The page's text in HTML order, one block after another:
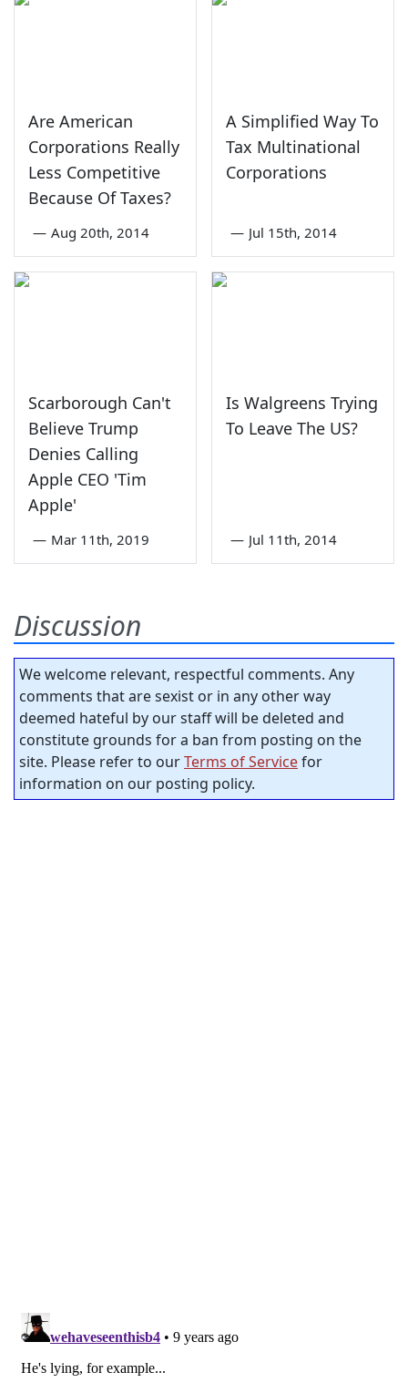
Are American
Corporations Really
Less Competitive
Because Of Taxes?
— Aug 20th, 2014
A Simplified Way To
Tax Multinational
Corporations
— Jul 15th, 2014
Scarborough Can't
Believe Trump
Denies Calling
Apple CEO 'Tim
Apple'
— Mar 11th, 2019
Is Walgreens Trying
To Leave The US?
— Jul 11th, 2014
Discussion
We welcome relevant, respectful comments. Any
comments that are sexist or in any other way
deemed hateful by our staff will be deleted and
constitute grounds for a ban from posting on the
site. Please refer to ourTerms of Servicefor
information on our posting policy.